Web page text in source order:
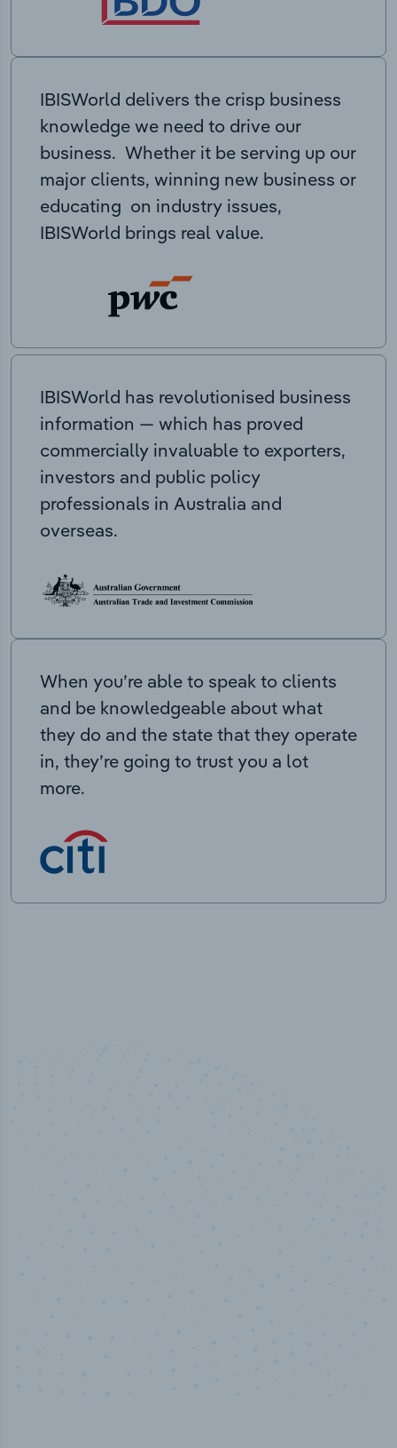
IBISWorld delivers the crisp business
knowledge we need to drive our
business. Whether it be serving up our
major clients, winning new business or
educating on industry issues,
IBISWorld brings real value.
IBISWorld has revolutionised business
information — which has proved
commercially invaluable to exporters,
investors and public policy
professionals in Australia and
overseas.
When you’re able to speak to clients
and be knowledgeable about what
they do and the state that they operate
in, they’re going to trust you a lot
more.